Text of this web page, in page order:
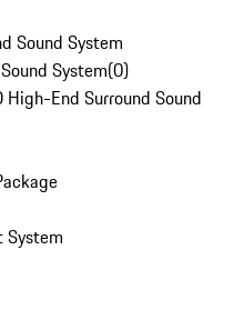
Sound System
System(0)
End Surround Sound
System